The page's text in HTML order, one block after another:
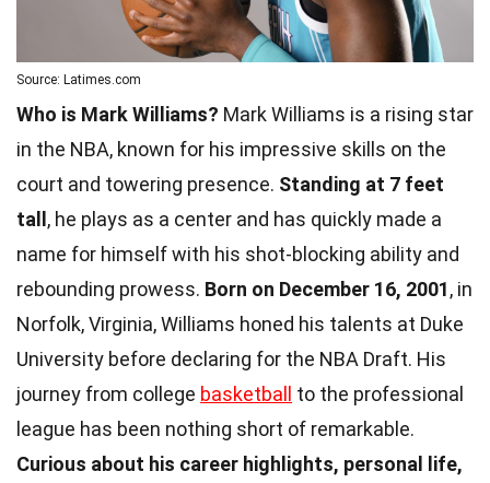
Source: Latimes.com
Who is Mark Williams? Mark Williams is a rising star
in the NBA, known for his impressive skills on the
court and towering presence. Standing at 7 feet
tall, he plays as a center and has quickly made a
name for himself with his shot-blocking ability and
rebounding prowess. Born on December 16, 2001, in
Norfolk, Virginia, Williams honed his talents at Duke
University before declaring for the NBA Draft. His
journey from college basketball to the professional
league has been nothing short of remarkable.
Curious about his career highlights, personal life,